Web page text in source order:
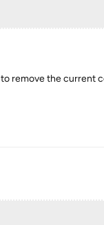
remove the current